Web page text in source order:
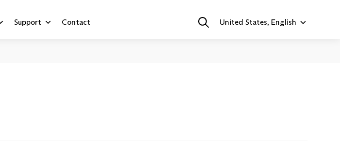
Support Contact United States, English